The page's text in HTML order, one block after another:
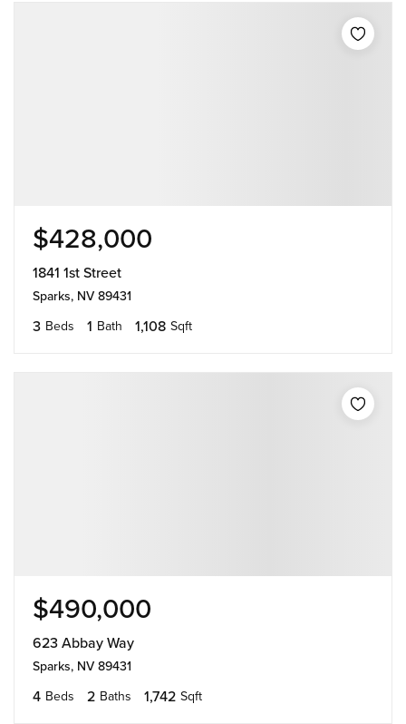
$428,000
1841 1st Street
Sparks, NV 89431
3 Beds 1 Bath 1,108 Sqft
$490,000
623 Abbay Way
Sparks, NV 89431
4 Beds 2 Baths 1,742 Sqft